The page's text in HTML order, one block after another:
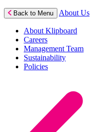
Back to Menu About Us
About Klipboard
Careers
Management Team
Sustainability
Policies